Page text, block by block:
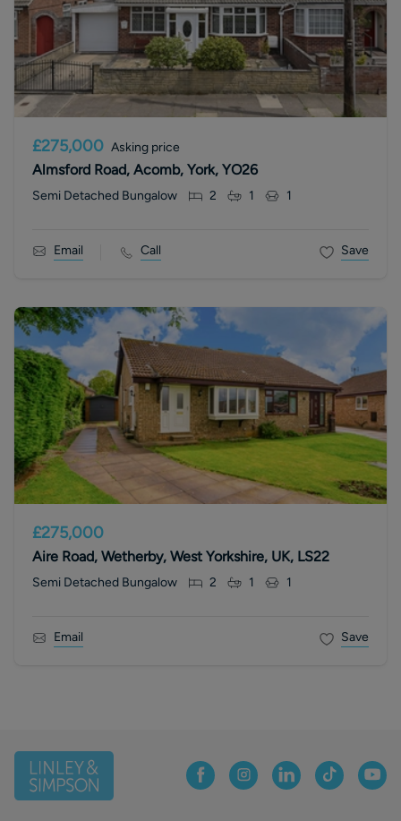
£275,000 Asking price
Almsford Road, Acomb, York, YO26
Semi Detached Bungalow 2 1 1
Email Call Save
£275,000
Aire Road, Wetherby, West Yorkshire, UK, LS22
Semi Detached Bungalow 2 1 1
Email Save